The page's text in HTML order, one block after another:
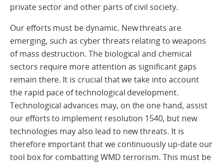
private sector and other parts of civil society.
Our efforts must be dynamic. New threats are
emerging, such as cyber threats relating to weapons
of mass destruction. The biological and chemical
sectors require more attention as significant gaps
remain there. It is crucial that we take into account
the rapid pace of technological development.
Technological advances may, on the one hand, assist
our efforts to implement resolution 1540, but new
technologies may also lead to new threats. It is
therefore important that we continuously up-date our
tool box for combatting WMD terrorism. This must be